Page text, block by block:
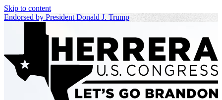
Skip to content
Endorsed by President Donald J. Trump